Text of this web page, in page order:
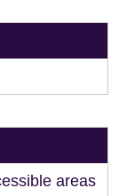
areas